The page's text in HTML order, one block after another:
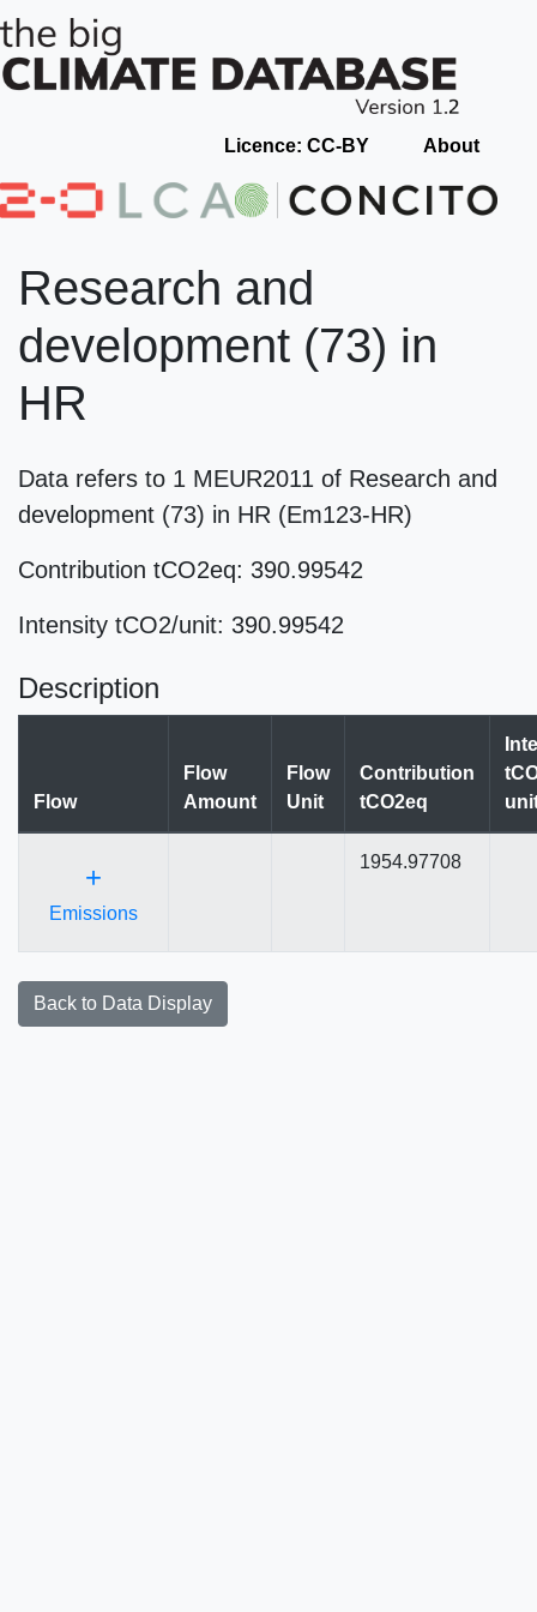
Licence: CC-BY About
Research and
development (73) in
HR
Data refers to 1 MEUR2011 of Research and
development (73) in HR (Em123-HR)
Contribution tCO2eq: 390.99542
Intensity tCO2/unit: 390.99542
Description
Flow
Flow
Amount
Flow
Unit
Contribution
tCO2eq
+
Emissions
1954.97708
Back to Data Display